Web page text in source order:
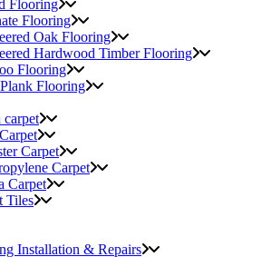
Flooring
Flooring
Oak Flooring
Hardwood Timber Flooring
Flooring
Flooring
Carpet
Carpet
Carpet
Tiles
Installation & Repairs